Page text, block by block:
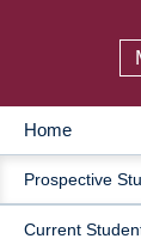
MAIN
Home
Prospective
Current